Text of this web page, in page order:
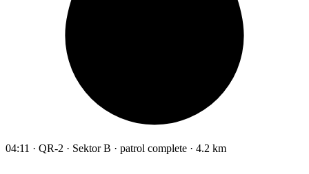
04:11 · QR-2 · Sektor B · patrol complete · 4.2 km